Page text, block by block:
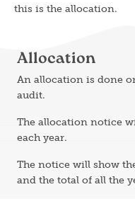
this is the allocation.
Allocation
An allocation is done
audit.
The allocation notice
each year.
The notice will show
and the total of all the